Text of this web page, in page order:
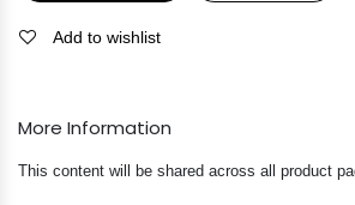
Add to wishlist
More Information
This content will be shared across all product